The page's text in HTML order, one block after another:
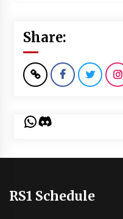
Share:
WhatsApp
Discord
RS1 Schedule